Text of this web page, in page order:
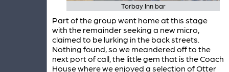
Torbay Inn bar
Part of the group went home at this stage
with the remainder seeking a new micro,
claimed to be lurking in the back streets.
Nothing found, so we meandered off to the
next port of call, the little gem that is the Coach
House where we enjoyed a selection of Otter